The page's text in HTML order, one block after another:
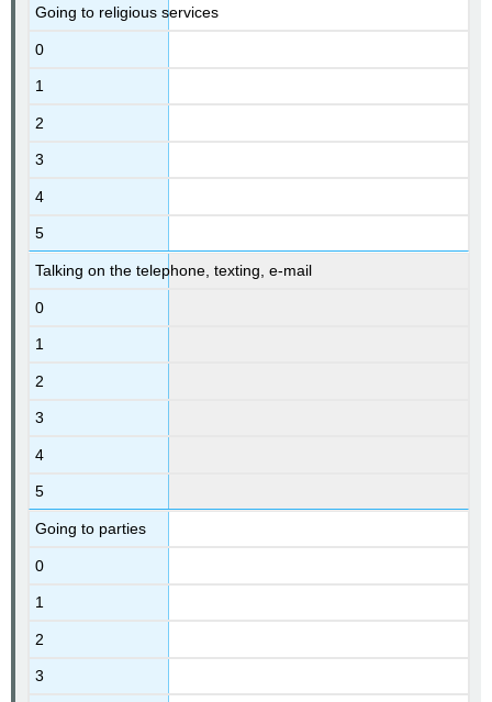
Going to religious services
0
1
2
3
4
5
Talking on the telephone, texting, e-mail
0
1
2
3
4
5
Going to parties
0
1
2
3